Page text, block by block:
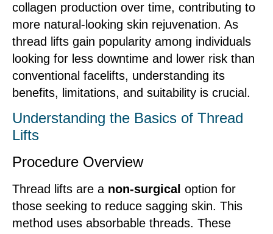
collagen production over time, contributing to
more natural-looking skin rejuvenation. As
thread lifts gain popularity among individuals
looking for less downtime and lower risk than
conventional facelifts, understanding its
benefits, limitations, and suitability is crucial.
Understanding the Basics of Thread
Lifts
Procedure Overview
Thread lifts are a non-surgical option for
those seeking to reduce sagging skin. This
method uses absorbable threads. These